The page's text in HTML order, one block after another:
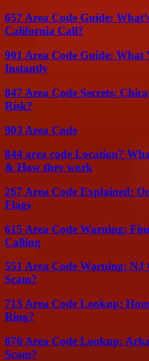
657 Area Code Guide:
California Call?
901 Area Code Guide: What
Instantly
847 Area Code Secrets:
Risk?
903 Area Code
844 area code Location?
& How they work
267 Area Code Explained:
Flags
615 Area Code Warning:
Calling
551 Area Code Warning:
Scam?
713 Area Code Lookup:
Ring?
870 Area Code Lookup:
Scam?